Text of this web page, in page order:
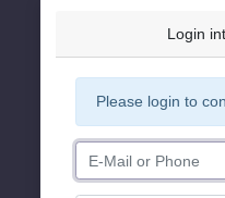
Login
Please login to